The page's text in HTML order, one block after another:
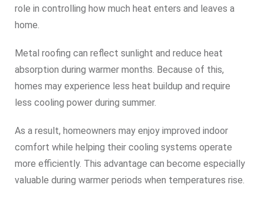
role in controlling how much heat enters and leaves a
home.
Metal roofing can reflect sunlight and reduce heat
absorption during warmer months. Because of this,
homes may experience less heat buildup and require
less cooling power during summer.
As a result, homeowners may enjoy improved indoor
comfort while helping their cooling systems operate
more efficiently. This advantage can become especially
valuable during warmer periods when temperatures rise.